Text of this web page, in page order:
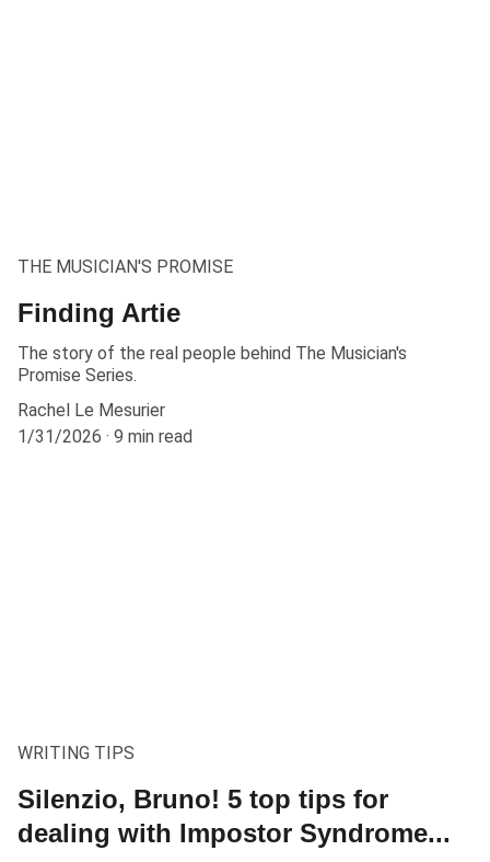
THE MUSICIAN'S PROMISE
Finding Artie
The story of the real people behind The Musician's
Promise Series.
Rachel Le Mesurier
1/31/2026
9 min read
WRITING TIPS
Silenzio, Bruno! 5 top tips for
dealing with Impostor Syndrome...